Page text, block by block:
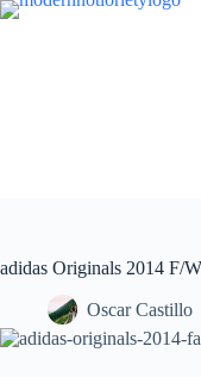
Skip
adidas Originals 2014 F/
Oscar Castillo